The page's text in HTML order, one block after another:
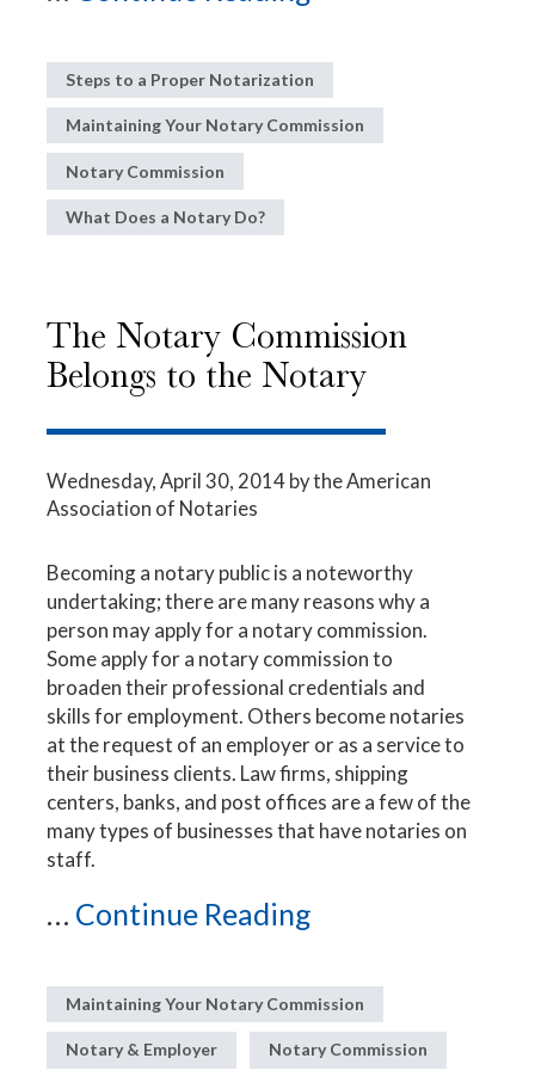
Steps to a Proper Notarization
Maintaining Your Notary Commission
Notary Commission
What Does a Notary Do?
The Notary Commission
Belongs to the Notary
Wednesday, April 30, 2014by the American
Association of Notaries
Becoming a notary public is a noteworthy
undertaking; there are many reasons why a
person may apply for a notary commission.
Some apply for a notary commission to
broaden their professional credentials and
skills for employment. Others become notaries
at the request of an employer or as a service to
their business clients. Law firms, shipping
centers, banks, and post offices are a few of the
many types of businesses that have notaries on
staff.
... Continue Reading
Maintaining Your Notary Commission
Notary & Employer Notary Commission